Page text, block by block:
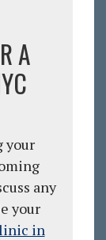
A
your
any
your
in